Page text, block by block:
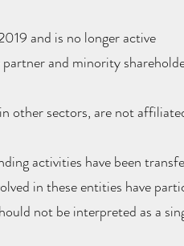
and is no longer active
and minority
other sectors, are not
activities have been
in these entities have
not be interpreted as a